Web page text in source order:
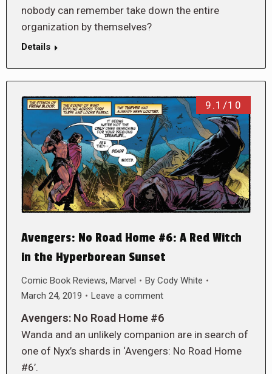
nobody can remember take down the entire
organization by themselves?
Details
9.1/10
Avengers: No Road Home #6: A Red Witch
in the Hyperborean Sunset
Comic Book Reviews, Marvel By Cody White
March 24, 2019
Leave a comment
Avengers: No Road Home #6
Wanda and an unlikely companion are in search of
one of Nyx’s shards in ‘Avengers: No Road Home
#6’.